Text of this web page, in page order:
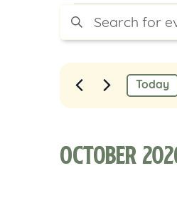
Events
Events
Search
and
Views
Navigation
Enter
Search
Events
Keyword.
Today
October